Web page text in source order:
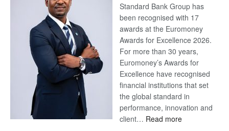
Standard Bank Group has
been recognised with 17
awards at the Euromoney
Awards for Excellence 2026.
For more than 30 years,
Euromoney’s Awards for
Excellence have recognised
financial institutions that set
the global standard in
performance, innovation and
client… Read more: